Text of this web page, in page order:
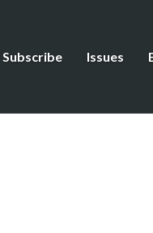
Subscribe Issues